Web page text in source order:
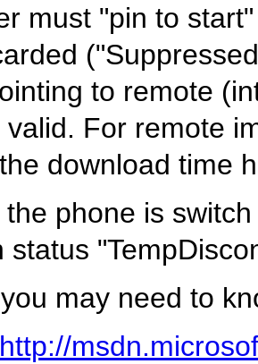
must "pin to
to remote
valid. For remote
download time
the phone is
status
may need to
http://